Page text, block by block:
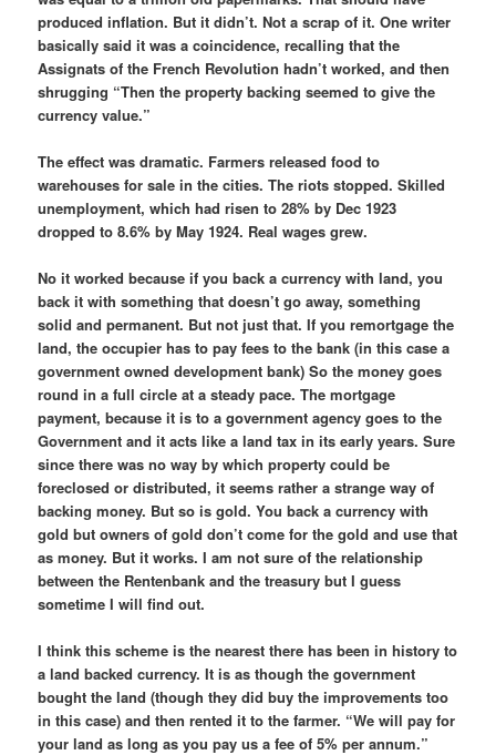
produced inflation. But it didn’t. Not a scrap of it. One writer
basically said it was a coincidence, recalling that the
Assignats of the French Revolution hadn’t worked, and then
shrugging “Then the property backing seemed to give the
currency value.”
The effect was dramatic. Farmers released food to
warehouses for sale in the cities. The riots stopped. Skilled
unemployment, which had risen to 28% by Dec 1923
dropped to 8.6% by May 1924. Real wages grew.
No it worked because if you back a currency with land, you
back it with something that doesn’t go away, something
solid and permanent. But not just that. If you remortgage the
land, the occupier has to pay fees to the bank (in this case a
government owned development bank) So the money goes
round in a full circle at a steady pace. The mortgage
payment, because it is to a government agency goes to the
Government and it acts like a land tax in its early years. Sure
since there was no way by which property could be
foreclosed or distributed, it seems rather a strange way of
backing money. But so is gold. You back a currency with
gold but owners of gold don’t come for the gold and use that
as money. But it works. I am not sure of the relationship
between the Rentenbank and the treasury but I guess
sometime I will find out.
I think this scheme is the nearest there has been in history to
a land backed currency. It is as though the government
bought the land (though they did buy the improvements too
in this case) and then rented it to the farmer. “We will pay for
your land as long as you pay us a fee of 5% per annum.”